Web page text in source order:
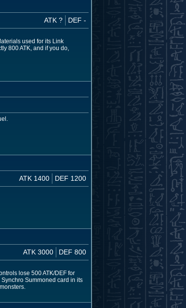
ATK ? DEF -
used for its Link
800 ATK, and if you do,
ATK 1400 DEF 1200
ATK 3000 DEF 800
lose 500 ATK/DEF for
Summoned card in its